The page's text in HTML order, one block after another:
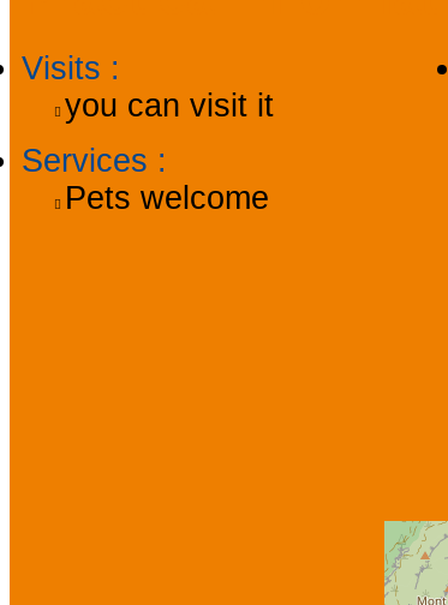
Visits :
you can visit it
Services :
Pets welcome